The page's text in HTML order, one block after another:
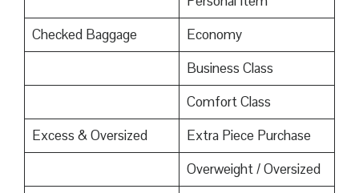
Checked Baggage
Economy
Business Class
Comfort Class
Excess & Oversized
Extra Piece Purchase
Overweight / Oversized